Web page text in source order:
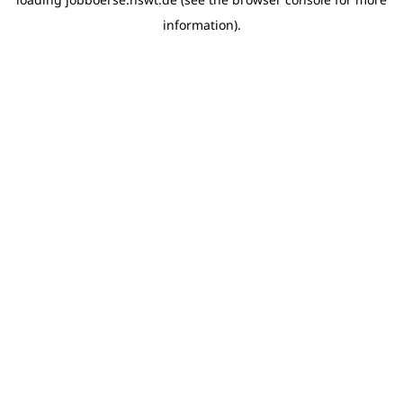
information).